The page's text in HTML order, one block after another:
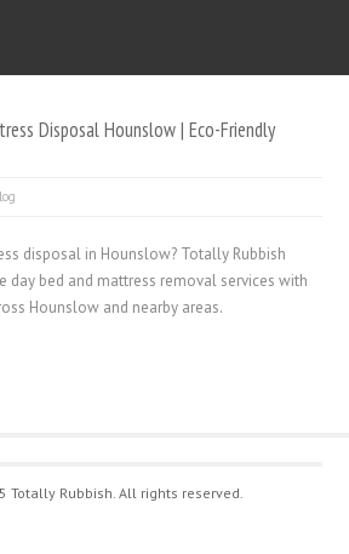
Disposal Hounslow | Eco-Friendly
disposal in Hounslow? Totally Rubbish
day bed and mattress removal services with
Hounslow and nearby areas.
Totally Rubbish. All rights reserved.